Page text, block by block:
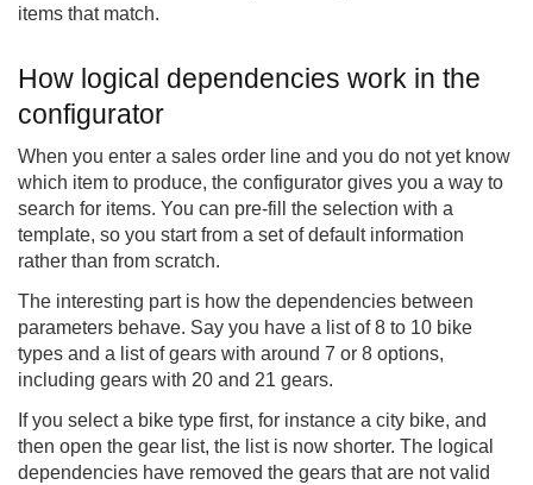
items that match.
How logical dependencies work in the
configurator
When you enter a sales order line and you do not yet know
which item to produce, the configurator gives you a way to
search for items. You can pre-fill the selection with a
template, so you start from a set of default information
rather than from scratch.
The interesting part is how the dependencies between
parameters behave. Say you have a list of 8 to 10 bike
types and a list of gears with around 7 or 8 options,
including gears with 20 and 21 gears.
If you select a bike type first, for instance a city bike, and
then open the gear list, the list is now shorter. The logical
dependencies have removed the gears that are not valid